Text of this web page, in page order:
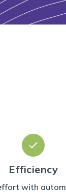
Efficiency
with